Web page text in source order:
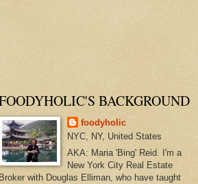
BACKGROUND
foodyholic
NYC, NY, United States
AKA: Maria 'Bing' Reid. I'm a
New York City Real Estate
Broker with Douglas Elliman, who have taught